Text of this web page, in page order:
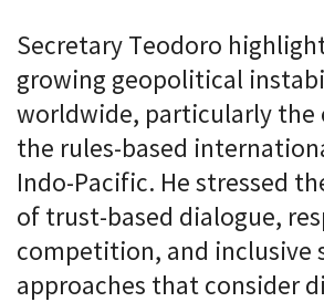
Secretary Teodoro
growing geopolitical
worldwide, particularly the
the rules-based
Indo-Pacific. He stressed
of trust-based dialogue,
competition, and inclusive
approaches that consider